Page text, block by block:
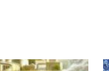
PagePage